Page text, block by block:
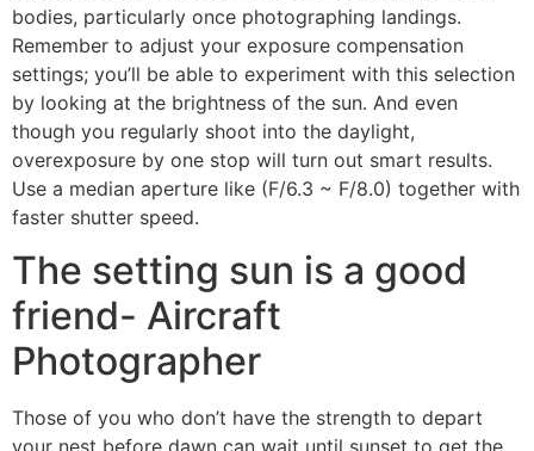
bodies, particularly once photographing landings.
Remember to adjust your exposure compensation
settings; you’ll be able to experiment with this selection
by looking at the brightness of the sun. And even
though you regularly shoot into the daylight,
overexposure by one stop will turn out smart results.
Use a median aperture like (F/6.3 ~ F/8.0) together with
faster shutter speed.
The setting sun is a good
friend- Aircraft
Photographer
Those of you who don’t have the strength to depart
your nest before dawn can wait until sunset to get the